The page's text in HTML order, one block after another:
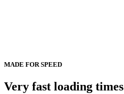
MADE FOR SPEED
Very fast loading times